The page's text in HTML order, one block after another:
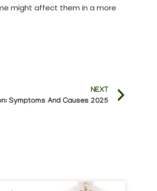
might affect them in a more
NEXT
Symptoms And Causes 2025